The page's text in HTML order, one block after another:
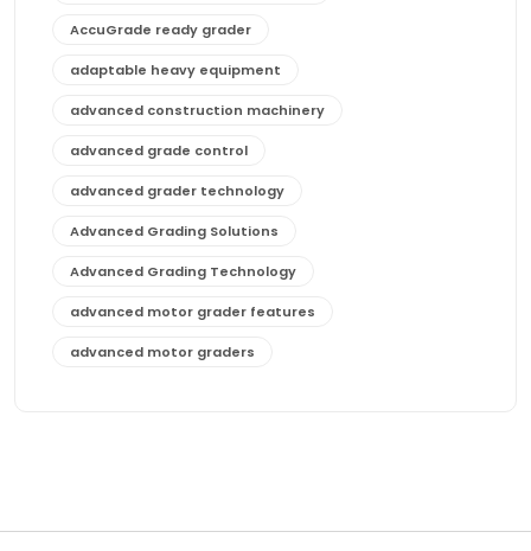
AccuGrade ready grader
adaptable heavy equipment
advanced construction machinery
advanced grade control
advanced grader technology
Advanced Grading Solutions
Advanced Grading Technology
advanced motor grader features
advanced motor graders